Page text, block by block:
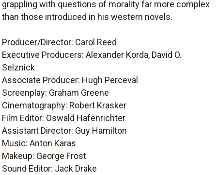
grappling with questions of morality far more complex
than those introduced in his western novels.
Producer/Director: Carol Reed
Executive Producers: Alexander Korda, David O.
Selznick
Associate Producer: Hugh Perceval
Screenplay: Graham Greene
Cinematography: Robert Krasker
Film Editor: Oswald Hafenrichter
Assistant Director: Guy Hamilton
Music: Anton Karas
Makeup: George Frost
Sound Editor: Jack Drake